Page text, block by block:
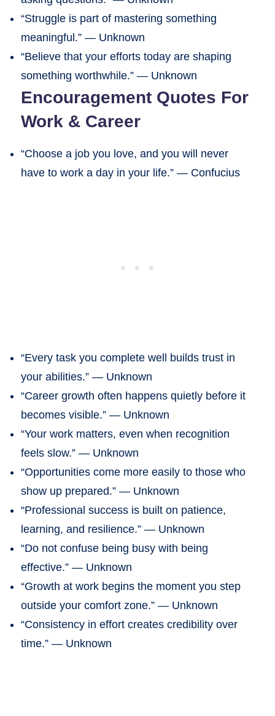
“Struggle is part of mastering something
meaningful.” — Unknown
“Believe that your efforts today are shaping
something worthwhile.” — Unknown
Encouragement Quotes For
Work & Career
“Choose a job you love, and you will never
have to work a day in your life.” — Confucius
“Every task you complete well builds trust in
your abilities.” — Unknown
“Career growth often happens quietly before it
becomes visible.” — Unknown
“Your work matters, even when recognition
feels slow.” — Unknown
“Opportunities come more easily to those who
show up prepared.” — Unknown
“Professional success is built on patience,
learning, and resilience.” — Unknown
“Do not confuse being busy with being
effective.” — Unknown
“Growth at work begins the moment you step
outside your comfort zone.” — Unknown
“Consistency in effort creates credibility over
time.” — Unknown